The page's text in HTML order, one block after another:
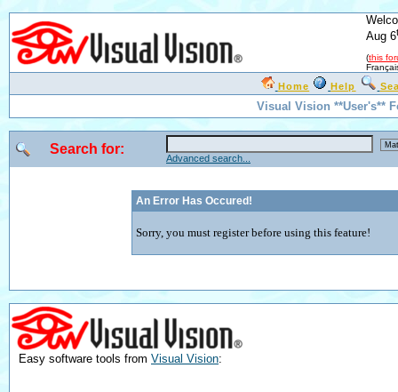
Aug 6
(this
Home Help
Visual Vision **User's**
Search for:
Advanced search...
An Error Has Occured!
Sorry, you must register before using this feature!
Easy software tools from Visual Vision: